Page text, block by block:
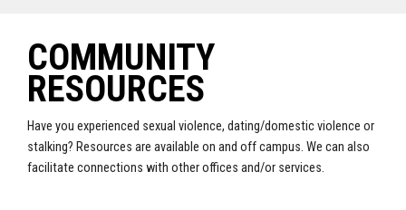
COMMUNITY
RESOURCES
Have you experienced sexual violence, dating/domestic violence or
stalking? Resources are available on and off campus. We can also
facilitate connections with other offices and/or services.